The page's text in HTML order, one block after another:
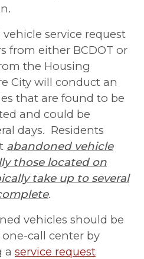
service request
from either BCDOT or
the Housing
City will conduct an
that are found to be
and could be
days. Residents
abandoned vehicle
those located on
take up to several
.
vehicles should be
one-call center by
a service request